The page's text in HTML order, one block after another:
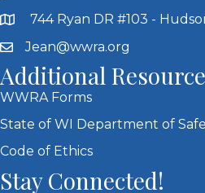
744 Ryan DR #103 -
Jean@wwra.org
Additional
WWRA Forms
State of WI Department of
Code of Ethics
Stay Connected!